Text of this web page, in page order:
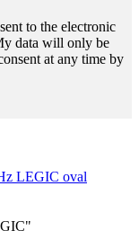
to the electronic
data will only be
at any time by
LEGIC oval